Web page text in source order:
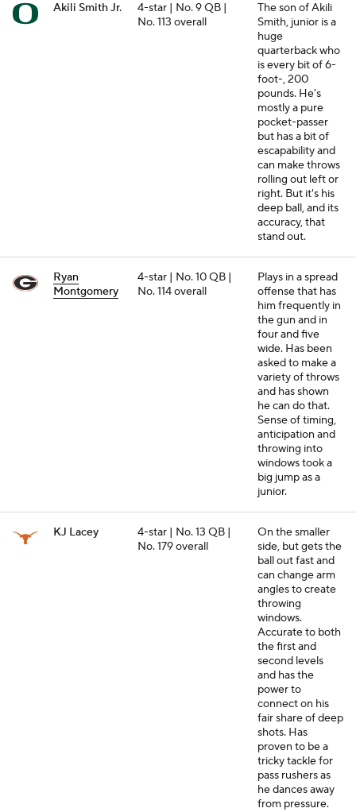
Akili Smith Jr.
4-star | No. 9 QB |
No. 113 overall
The son of Akili
Smith, junior is a
huge
quarterback who
is every bit of 6-
foot-, 200
pounds. He's
mostly a pure
pocket-passer
but has a bit of
escapability and
can make throws
rolling out left or
right. But it's his
deep ball, and its
accuracy, that
stand out.
Ryan
Montgomery
4-star | No. 10 QB |
No. 114 overall
Plays in a spread
offense that has
him frequently in
the gun and in
four and five
wide. Has been
asked to make a
variety of throws
and has shown
he can do that.
Sense of timing,
anticipation and
throwing into
windows took a
big jump as a
junior.
KJ Lacey
4-star | No. 13 QB |
No. 179 overall
On the smaller
side, but gets the
ball out fast and
can change arm
angles to create
throwing
windows.
Accurate to both
the first and
second levels
and has the
power to
connect on his
fair share of deep
shots. Has
proven to be a
tricky tackle for
pass rushers as
he dances away
from pressure.